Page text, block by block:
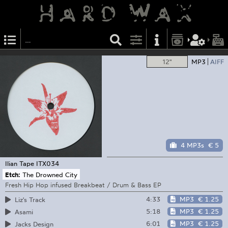
12" MP3 AIFF
4 MP3s € 5
Ilian Tape ITX034
Etch: The Drowned City
Fresh Hip Hop infused Breakbeat / Drum & Bass EP
Liz's Track
4:33 MP3 € 1.25
Asami
5:18 MP3 € 1.25
Jacks Design
6:01 MP3 € 1.25